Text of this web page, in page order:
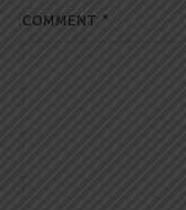
COMMENT *